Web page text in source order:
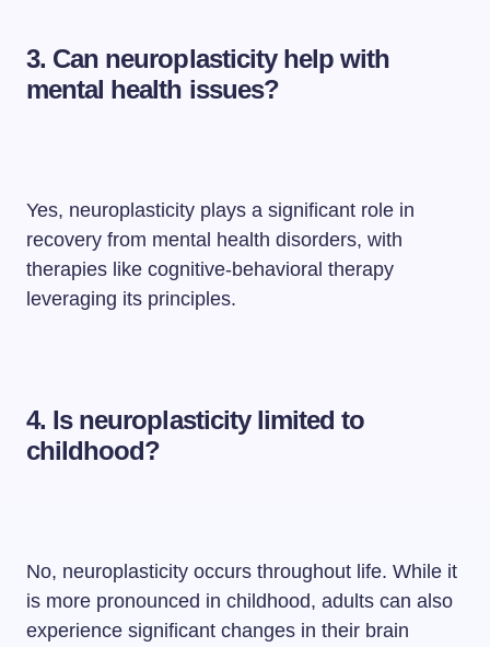
3. Can neuroplasticity help with
mental health issues?
Yes, neuroplasticity plays a significant role in
recovery from mental health disorders, with
therapies like cognitive-behavioral therapy
leveraging its principles.
4. Is neuroplasticity limited to
childhood?
No, neuroplasticity occurs throughout life. While it
is more pronounced in childhood, adults can also
experience significant changes in their brain